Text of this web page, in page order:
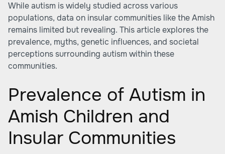
While autism is widely studied across various
populations, data on insular communities like the Amish
remains limited but revealing. This article explores the
prevalence, myths, genetic influences, and societal
perceptions surrounding autism within these
communities.
Prevalence of Autism in
Amish Children and
Insular Communities